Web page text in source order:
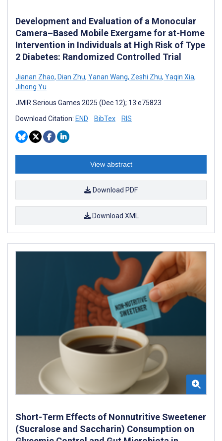
Development and Evaluation of a Monocular
Camera–Based Mobile Exergame for at-Home
Intervention in Individuals at High Risk of Type
2 Diabetes: Randomized Controlled Trial
Jianan Zhao, Dian Zhu, Yanan Wang, Zeshi Zhu, Yaqin Xia,
Jihong Yu
JMIR Serious Games 2025 (Dec 12); 13:e75823
Download Citation: END BibTex RIS
View abstract
Download PDF
Download XML
Short-Term Effects of Nonnutritive Sweetener
(Sucralose and Saccharin) Consumption on